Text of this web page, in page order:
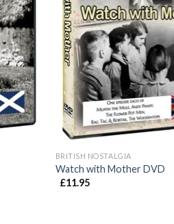
BRITISH NOSTALGIA
Watch with Mother DVD
£11.95